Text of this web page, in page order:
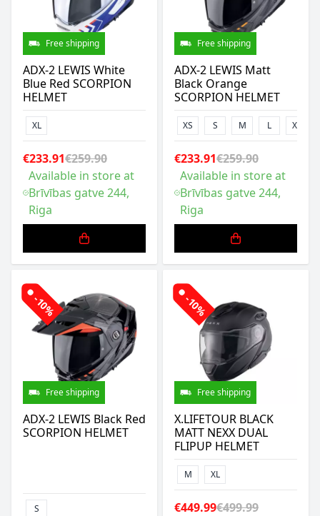
Free shipping
ADX-2 LEWIS White
Blue Red SCORPION
HELMET
XL
€233.91€259.90
Available in store at
Brīvības gatve 244,
Riga
Free shipping
ADX-2 LEWIS Matt
Black Orange
SCORPION HELMET
XS S M L XL
€233.91€259.90
Available in store at
Brīvības gatve 244,
Riga
-10%
Free shipping
ADX-2 LEWIS Black Red
SCORPION HELMET
S
-10%
Free shipping
X.LIFETOUR BLACK
MATT NEXX DUAL
FLIPUP HELMET
M XL
€449.99€499.99